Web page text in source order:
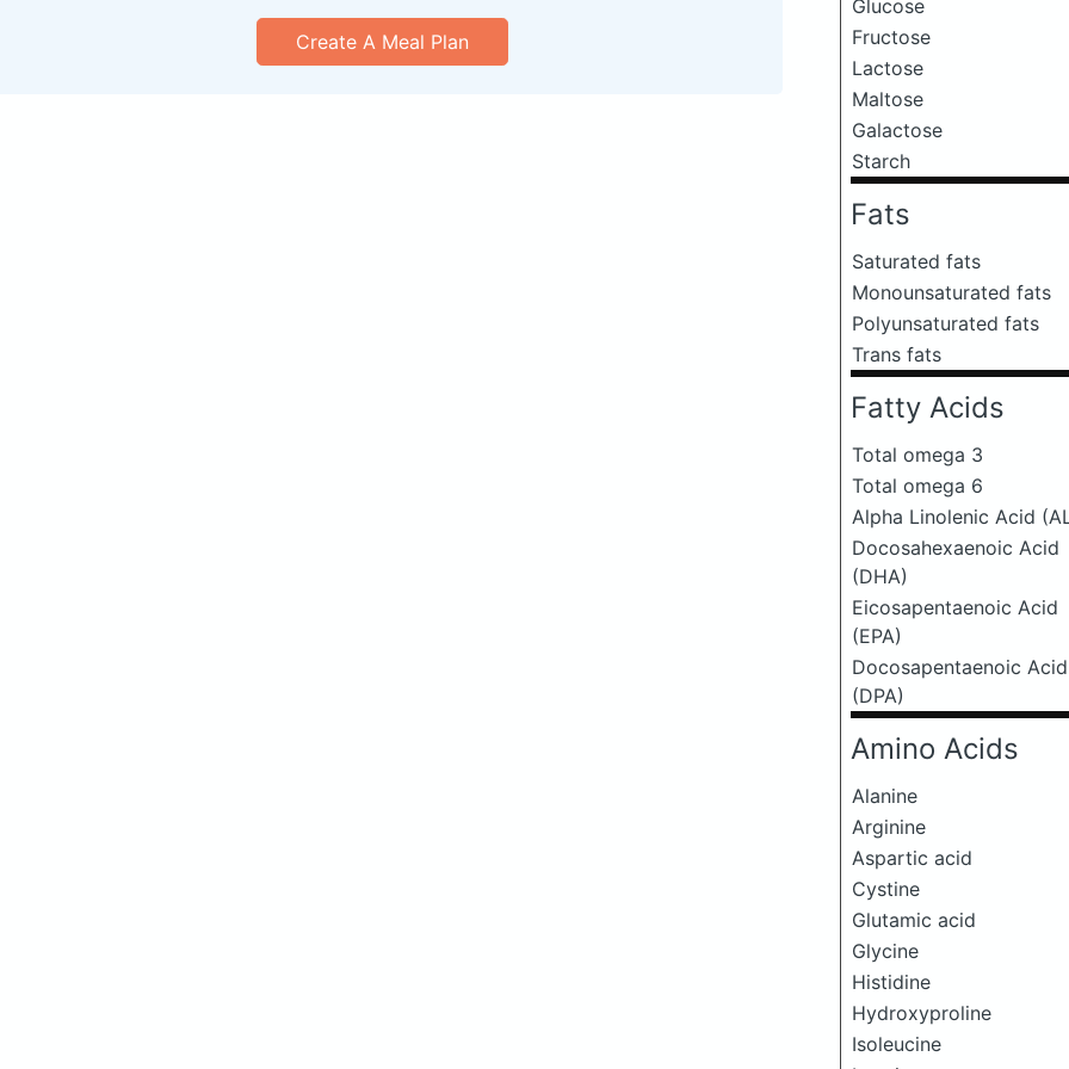
Glucose
Fructose
Lactose
Maltose
Galactose
Starch
Fats
Saturated fats
Monounsaturated fats
Polyunsaturated fats
Trans fats
Fatty Acids
Total omega 3
Total omega 6
Alpha Linolenic Acid
Docosahexaenoic Acid
(DHA)
Eicosapentaenoic Acid
(EPA)
Docosapentaenoic Acid
(DPA)
Amino Acids
Alanine
Arginine
Aspartic acid
Cystine
Glutamic acid
Glycine
Histidine
Hydroxyproline
Isoleucine
Create A Meal Plan